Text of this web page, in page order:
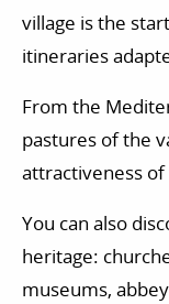
offer you,
village is the
itineraries
can also try your
Alpes-Maritimes
climbing,
From the
pastures of the
attractiveness of
markets
department
You can also
heritage:
museums,